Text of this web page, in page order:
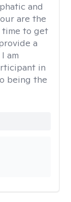
and
are the
to get
a
am
in
being the